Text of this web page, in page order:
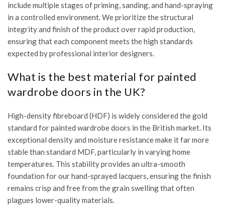
include multiple stages of priming, sanding, and hand-spraying
in a controlled environment. We prioritize the structural
integrity and finish of the product over rapid production,
ensuring that each component meets the high standards
expected by professional interior designers.
What is the best material for painted
wardrobe doors in the UK?
High-density fibreboard (HDF) is widely considered the gold
standard for painted wardrobe doors in the British market. Its
exceptional density and moisture resistance make it far more
stable than standard MDF, particularly in varying home
temperatures. This stability provides an ultra-smooth
foundation for our hand-sprayed lacquers, ensuring the finish
remains crisp and free from the grain swelling that often
plagues lower-quality materials.